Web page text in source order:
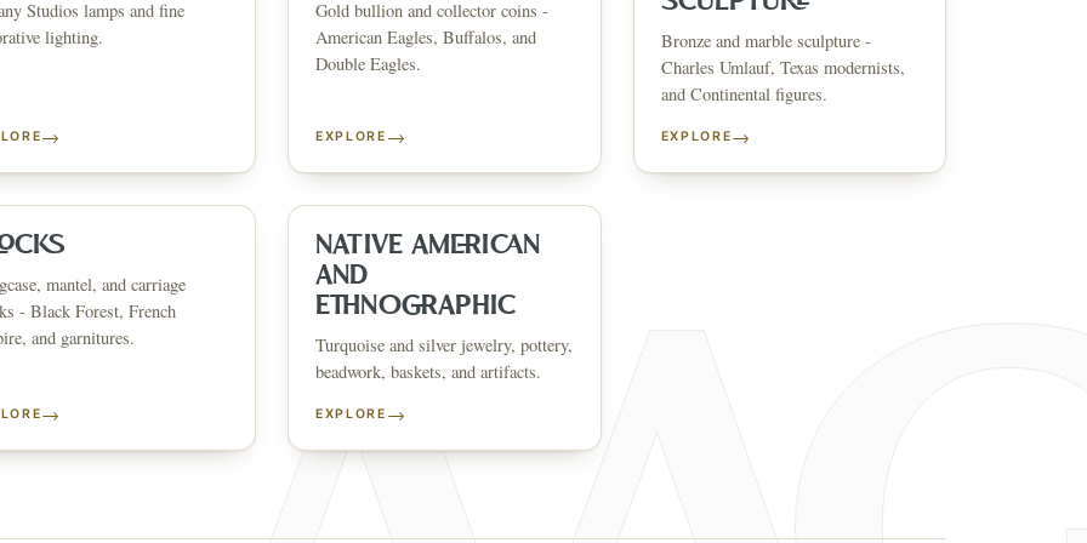
Studios lamps and fine
lighting.
→
Gold bullion and collector coins -
American Eagles, Buffalos, and
Double Eagles.
EXPLORE →
Bronze and marble sculpture -
Charles Umlauf, Texas modernists,
and Continental figures.
EXPLORE→
mantel, and carriage
- Black Forest, French
and garnitures.
→
NATIVE AMERICAN
AND
ETHNOGRAPHIC
Turquoise and silver jewelry, pottery,
beadwork, baskets, and artifacts.
EXPLORE →
↗
HOW AUCTIONS WORK
↗
SELL WITH AAG
Consignments
&
The Warehouse Past Results ↗
BID FROM YOUR PHONE
Get the app
WHAT WE SELL
Asian ArtPorcelain & Ceramics Glass & CrystalRugs & TapestriesFurniture
Garden & Architectural
Native American & Ethnographic
Dallas Round RockGeorgetown